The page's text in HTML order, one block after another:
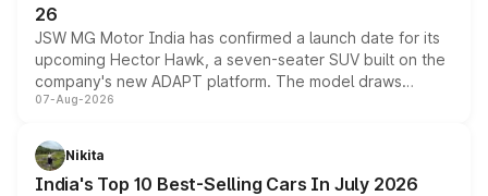
26
JSW MG Motor India has confirmed a launch date for its
upcoming Hector Hawk, a seven-seater SUV built on the
company's new ADAPT platform. The model draws
heavily from the Wuling Starlight 560 sold overseas and
in hybrid powertrain options, positioning it above the
existing Hector in the brand's India lineup.
07-Aug-2026
Nikita
India's Top 10 Best-Selling Cars In July 2026